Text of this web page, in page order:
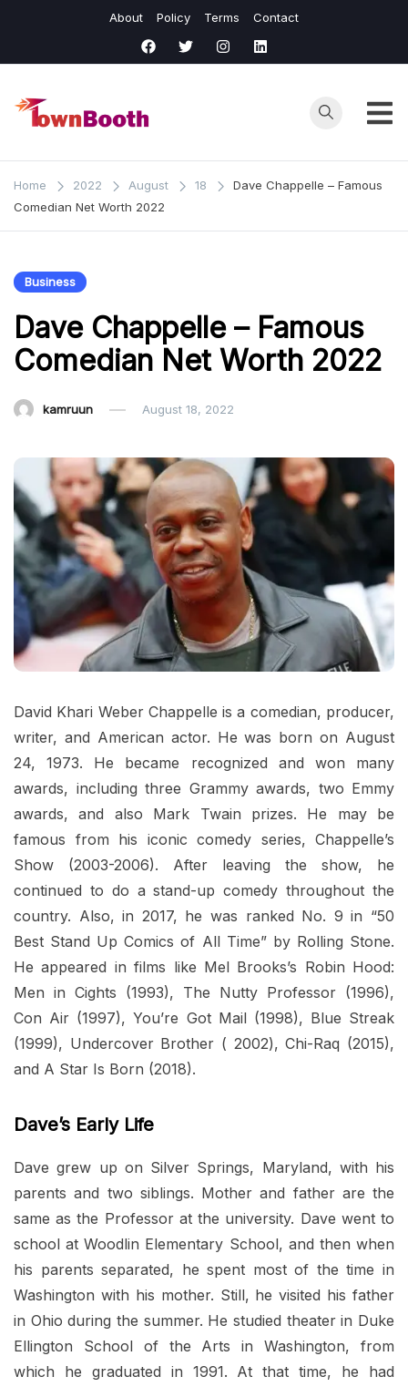
content
About Policy Terms Contact
Town
Booth
Home 2022 August 18
Dave Chappelle – Famous
Comedian Net Worth 2022
Business
Dave Chappelle – Famous
Comedian Net Worth 2022
kamruun August 18, 2022
David Khari Weber Chappelle is a comedian, producer,
writer, and American actor. He was born on August
24, 1973. He became recognized and won many
awards, including three Grammy awards, two Emmy
awards, and also Mark Twain prizes. He may be
famous from his iconic comedy series, Chappelle’s
Show (2003-2006). After leaving the show, he
continued to do a stand-up comedy throughout the
country. Also, in 2017, he was ranked No. 9 in “50
Best Stand Up Comics of All Time” by Rolling Stone.
He appeared in films like Mel Brooks’s Robin Hood:
Men in Cights (1993), The Nutty Professor (1996),
Con Air (1997), You’re Got Mail (1998), Blue Streak
(1999), Undercover Brother ( 2002), Chi-Raq (2015),
and A Star Is Born (2018).
Dave’s Early Life
Dave grew up on Silver Springs, Maryland, with his
parents and two siblings. Mother and father are the
same as the Professor at the university. Dave went to
school at Woodlin Elementary School, and then when
his parents separated, he spent most of the time in
Washington with his mother. Still, he visited his father
in Ohio during the summer. He studied theater in Duke
Ellington School of the Arts in Washington, from
which he graduated in 1991. At that time, he had